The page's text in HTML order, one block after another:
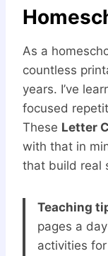
As a
countless
years. I’ve
focused
These Letter
with that in
that build real
Teaching
pages a
activities